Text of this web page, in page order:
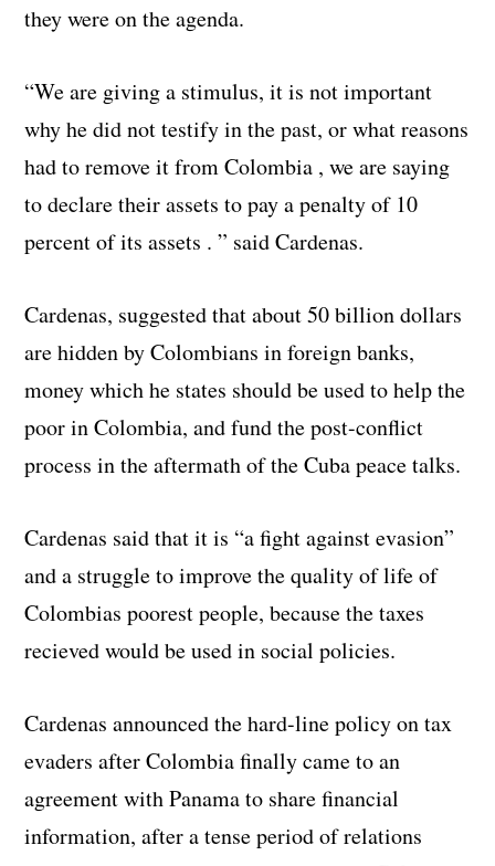
they were on the agenda.
“We are giving a stimulus, it is not important
why he did not testify in the past, or what reasons
had to remove it from Colombia , we are saying
to declare their assets to pay a penalty of 10
percent of its assets . ” said Cardenas.
Cardenas, suggested that about 50 billion dollars
are hidden by Colombians in foreign banks,
money which he states should be used to help the
poor in Colombia, and fund the post-conflict
process in the aftermath of the Cuba peace talks.
Cardenas said that it is “a fight against evasion”
and a struggle to improve the quality of life of
Colombias poorest people, because the taxes
recieved would be used in social policies.
Cardenas announced the hard-line policy on tax
evaders after Colombia finally came to an
agreement with Panama to share financial
information, after a tense period of relations